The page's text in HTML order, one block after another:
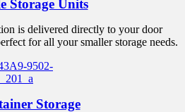
Storage Units
is delivered directly to your door
for all your smaller storage needs.
Storage